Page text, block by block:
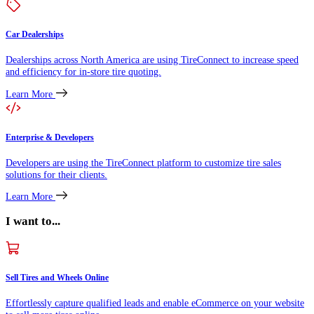
Car Dealerships
Dealerships across North America are using TireConnect to increase speed
and efficiency for in-store tire quoting.
Learn More
Enterprise & Developers
Developers are using the TireConnect platform to customize tire sales
solutions for their clients.
Learn More
I want to...
Sell Tires and Wheels Online
Effortlessly capture qualified leads and enable eCommerce on your website